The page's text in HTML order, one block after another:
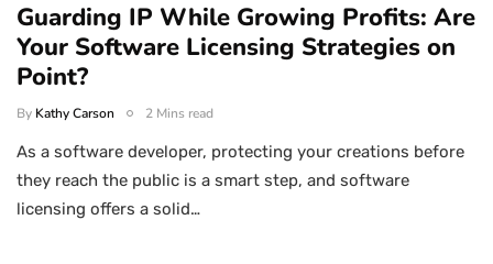
Guarding IP While Growing Profits: Are
Your Software Licensing Strategies on
Point?
By Kathy Carson 2 Mins read
As a software developer, protecting your creations before
they reach the public is a smart step, and software
licensing offers a solid…